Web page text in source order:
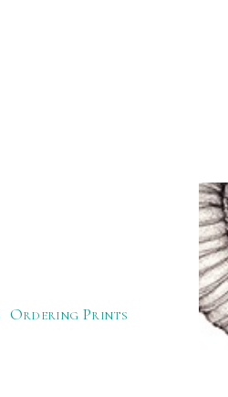
Ordering Prints